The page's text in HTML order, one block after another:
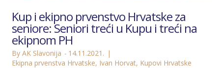
Kup i ekipno prvenstvo Hrvatske za
seniore: Seniori treći u Kupu i treći na
ekipnom PH
By AK Slavonija
14.11.2021.
Ekipna prvenstva Hrvatske, Ivan Horvat, Kupovi Hrvatske